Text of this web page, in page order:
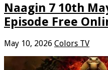
Naagin 7 10th
Episode Free
May 10, 2026 Colors TV